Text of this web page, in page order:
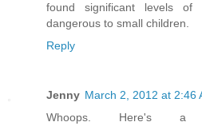
found significant levels of
dangerous to small children.
Reply
Jenny March 2, 2012 at 2:46
Whoops. Here's a